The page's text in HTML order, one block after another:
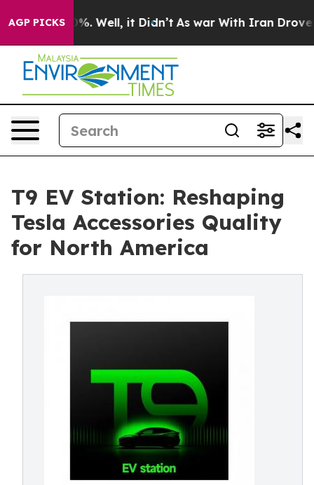
AGP PICKS
40%. Well, it Didn’t As war With Iran Drove oil
T9 EV Station: Reshaping
Tesla Accessories Quality
for North America